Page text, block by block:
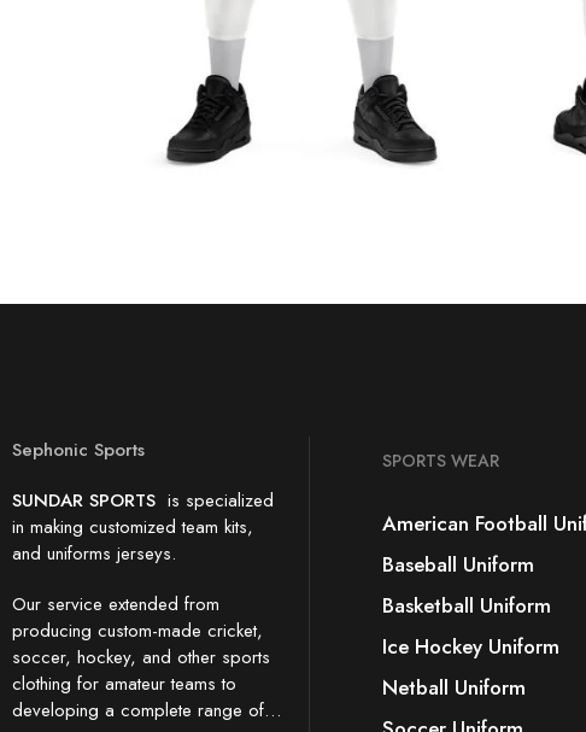
Sephonic Sports
SUNDAR SPORTS is specialized
in making customized team kits,
and uniforms jerseys.
Our service extended from
producing custom-made cricket,
soccer, hockey, and other sports
clothing for amateur teams to
developing a complete range of…
SPORTS WEAR
American Football
Baseball Uniform
Basketball Uniform
Ice Hockey Uniform
Netball Uniform